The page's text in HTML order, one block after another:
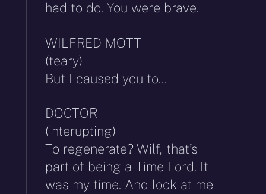
had to do. You were brave.
WILFRED MOTT
(teary)
But I caused you to…
DOCTOR
(interupting)
To regenerate? Wilf, that’s
part of being a Time Lord. It
was my time. And look at me